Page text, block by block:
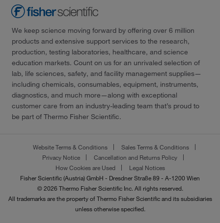
We keep science moving forward by offering over 6 million
products and extensive support services to the research,
production, testing laboratories, healthcare, and science
education markets. Count on us for an unrivaled selection of
lab, life sciences, safety, and facility management supplies—
including chemicals, consumables, equipment, instruments,
diagnostics, and much more—along with exceptional
customer care from an industry-leading team that’s proud to
be part of Thermo Fisher Scientific.
Website Terms & Conditions
Sales Terms & Conditions
Privacy Notice
Cancellation and Returns Policy
How Cookies are Used
Legal Notices
Fisher Scientific (Austria) GmbH - Dresdner Straße 89 - A-1200 Wien
© 2026 Thermo Fisher Scientific Inc. All rights reserved.
All trademarks are the property of Thermo Fisher Scientific and its subsidiaries
unless otherwise specified.